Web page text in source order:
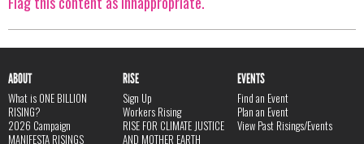
ABOUT
What is ONE BILLION
RISING?
2026 Campaign
MANIFESTA RISINGS
RISE
Sign Up
Workers Rising
RISE FOR CLIMATE JUSTICE
AND MOTHER EARTH
EVENTS
Find an Event
Plan an Event
View Past Risings/Events